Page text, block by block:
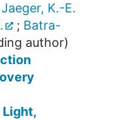
Jaeger, K.-E.
; Batra-
author)
Light,